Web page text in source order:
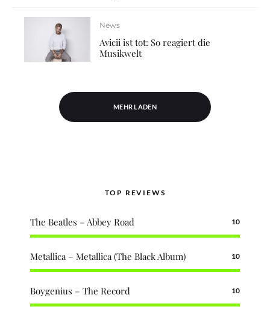
News
Avicii ist tot: So reagiert die
Musikwelt
MEHR LADEN
TOP REVIEWS
The Beatles – Abbey Road 10
Metallica – Metallica (The Black Album) 10
Boygenius – The Record 10